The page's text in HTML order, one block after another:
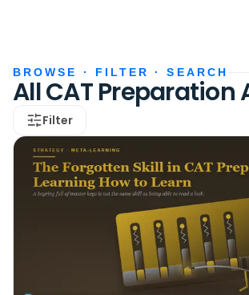
BROWSE · FILTER · SEARCH
All CAT Preparation
Filter